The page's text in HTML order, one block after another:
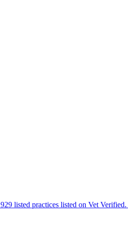
929 listed practices listed on Vet Verified.